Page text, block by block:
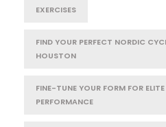
EXERCISES
FIND YOUR PERFECT NORDIC
HOUSTON
FINE-TUNE YOUR FORM FOR
PERFORMANCE